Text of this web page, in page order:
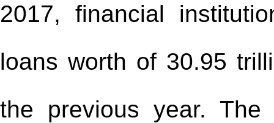
2017, financial
loans worth of 30.95
the previous year. The